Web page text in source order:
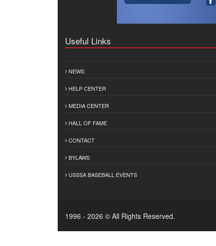
Useful Links
NEWS
HELP CENTER
MEDIA CENTER
HALL OF FAME
CONTACT
BYLAWS
USSSA BASEBALL EVENTS
1996 - 2026 © All Rights Reserved.